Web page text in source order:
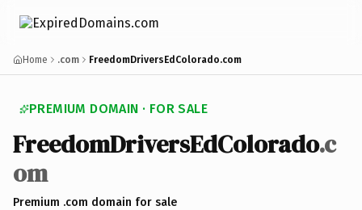
Home .com FreedomDriversEdColorado.com
PREMIUM DOMAIN · FOR SALE
FreedomDriversEdColorado.c
om
Premium .com domain for sale